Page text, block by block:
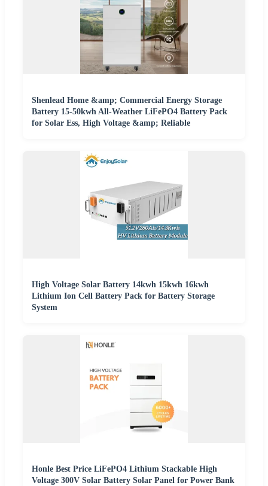
Shenlead Home &amp; Commercial Energy Storage
Battery 15-50kwh All-Weather LiFePO4 Battery Pack
for Solar Ess, High Voltage &amp; Reliable
High Voltage Solar Battery 14kwh 15kwh 16kwh
Lithium Ion Cell Battery Pack for Battery Storage
System
Honle Best Price LiFePO4 Lithium Stackable High
Voltage 300V Solar Battery Solar Panel for Power Bank